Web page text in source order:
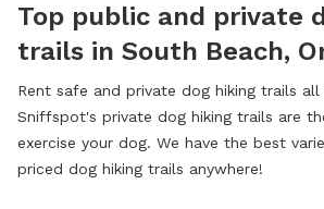
Top public and private
trails in South Beach,
Rent safe and private dog hiking trails
Sniffspot's private dog hiking trails are
exercise your dog. We have the best
priced dog hiking trails anywhere!